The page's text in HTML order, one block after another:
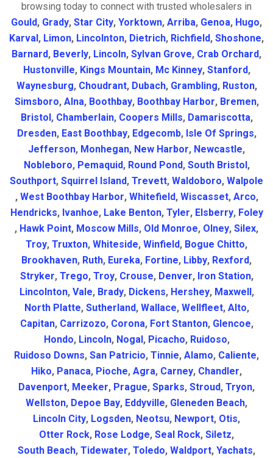
browsing today to connect with trusted wholesalers in
Gould, Grady, Star City, Yorktown, Arriba, Genoa, Hugo,
Karval , Limon, Lincolnton, Dietrich, Richfield, Shoshone,
Barnard, Beverly, Lincoln, Sylvan Grove, Crab Orchard,
Hustonville, Kings Mountain, Mc Kinney, Stanford,
Waynesburg, Choudrant, Dubach, Grambling, Ruston,
Simsboro, Alna, Boothbay, Boothbay Harbor, Bremen,
Bristol , Chamberlain, Coopers Mills, Damariscotta,
Dresden, East Boothbay, Edgecomb, Isle Of Springs,
Jefferson, Monhegan, New Harbor, Newcastle,
Nobleboro, Pemaquid, Round Pond, South Bristol ,
Southport, Squirrel Island, Trevett, Waldoboro, Walpole
, West Boothbay Harbor, Whitefield, Wiscasset, Arco,
Hendricks, Ivanhoe, Lake Benton, Tyler, Elsberry, Foley
, Hawk Point, Moscow Mills, Old Monroe, Olney, Silex,
Troy, Truxton, Whiteside, Winfield, Bogue Chitto,
Brookhaven, Ruth, Eureka, Fortine, Libby, Rexford,
Stryker, Trego, Troy, Crouse, Denver, Iron Station,
Lincolnton, Vale, Brady, Dickens, Hershey, Maxwell ,
North Platte, Sutherland, Wallace, Wellfleet, Alto,
Capitan, Carrizozo, Corona, Fort Stanton, Glencoe,
Hondo, Lincoln, Nogal , Picacho, Ruidoso,
Ruidoso Downs, San Patricio, Tinnie, Alamo, Caliente,
Hiko, Panaca, Pioche, Agra, Carney, Chandler,
Davenport, Meeker, Prague, Sparks, Stroud, Tryon,
Wellston, Depoe Bay, Eddyville, Gleneden Beach,
Lincoln City, Logsden, Neotsu, Newport, Otis,
Otter Rock, Rose Lodge, Seal Rock, Siletz,
South Beach, Tidewater, Toledo, Waldport, Yachats,